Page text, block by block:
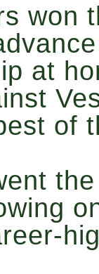
won
at
of